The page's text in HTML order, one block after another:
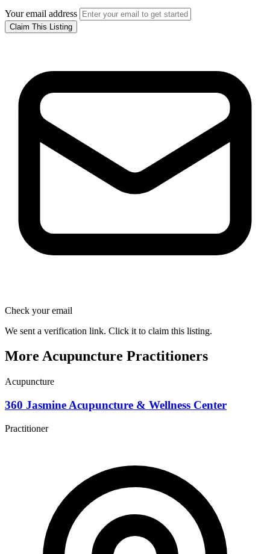
Your email address
Claim This Listing
Check your email
We sent a verification link. Click it to claim this listing.
More Acupuncture Practitioners
Acupuncture
360 Jasmine Acupuncture & Wellness Center
Practitioner